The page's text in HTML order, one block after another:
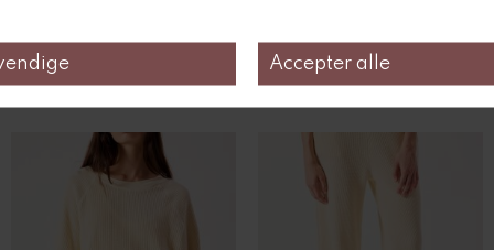
Relaterede produkter